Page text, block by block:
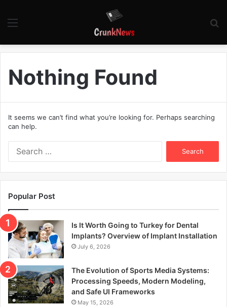
Nothing Found
It seems we can’t find what you’re looking for. Perhaps searching
can help.
f
o
r
Popular Post
Is It Worth Going to Turkey for Dental
Implants? Overview of Implant Installation
July 6, 2026
The Evolution of Sports Media Systems:
Processing Speeds, Modern Modeling,
and Safe UI Frameworks
May 15, 2026